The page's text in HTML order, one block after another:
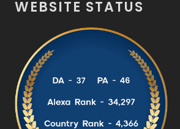
WEBSITE STATUS